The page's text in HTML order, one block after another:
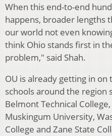
When this end-to-end
happens, broader lengths
our world not even
think Ohio stands first in
problem," said Shah.
OU is already getting in
schools around the region
Belmont Technical
Muskingum University,
College and Zane State